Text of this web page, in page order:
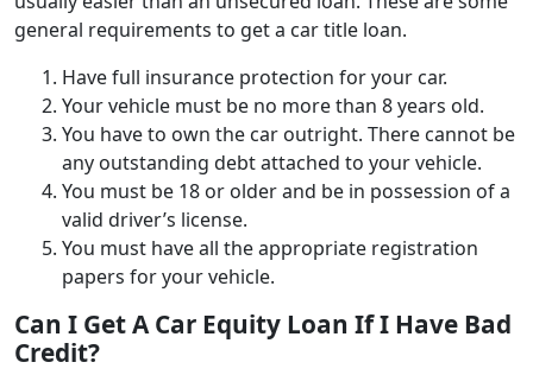
general requirements to get a car title loan.
Have full insurance protection for your car.
Your vehicle must be no more than 8 years old.
You have to own the car outright. There cannot be
any outstanding debt attached to your vehicle.
You must be 18 or older and be in possession of a
valid driver’s license.
You must have all the appropriate registration
papers for your vehicle.
Can I Get A Car Equity Loan If I Have Bad
Credit?